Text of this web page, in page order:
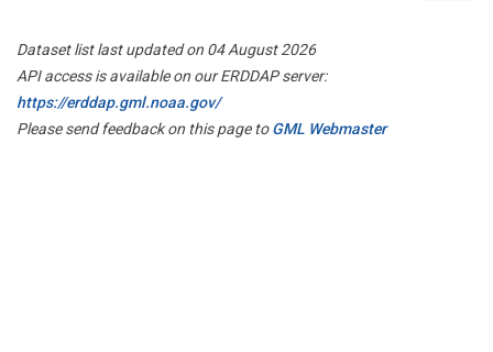
Dataset list last updated on 04 August 2026
API access is available on our ERDDAP server:
https://erddap.gml.noaa.gov/
Please send feedback on this page toGML Webmaster